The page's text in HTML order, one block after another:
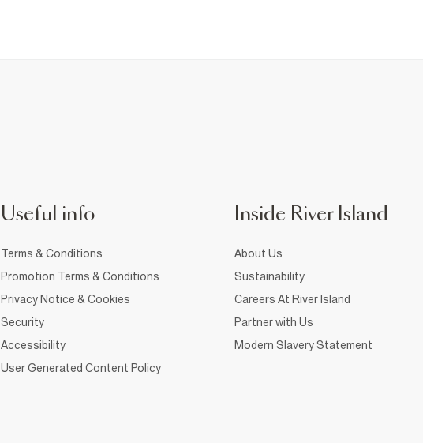
Useful info
Terms & Conditions
Promotion Terms & Conditions
Privacy Notice & Cookies
Security
Accessibility
User Generated Content Policy
Inside River Island
About Us
Sustainability
Careers At River Island
Partner with Us
Modern Slavery Statement